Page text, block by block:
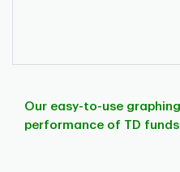
Our easy-to-use
performance of TD